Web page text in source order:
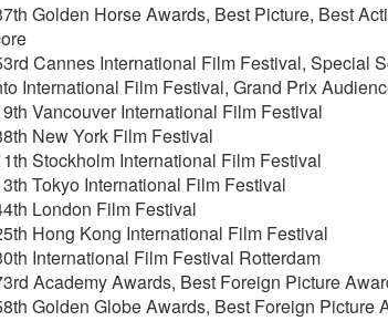
Golden Horse Awards, Best Picture, Best
Cannes International Film Festival, Special
International Film Festival, Grand Prix
Vancouver International Film Festival
New York Film Festival
Stockholm International Film Festival
Tokyo International Film Festival
London Film Festival
Hong Kong International Film Festival
International Film Festival Rotterdam
Academy Awards, Best Foreign Picture
Golden Globe Awards, Best Foreign Picture